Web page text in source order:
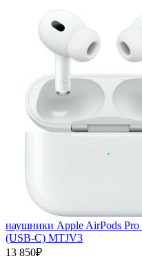
наушники Apple AirPods Pro
(USB‑C) MTJV3
13 850₽